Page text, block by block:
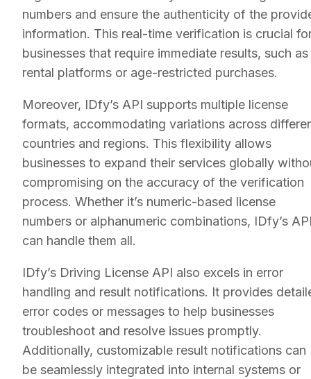
numbers and ensure the authenticity of the
information. This real-time verification is crucial
businesses that require immediate results, such as
rental platforms or age-restricted purchases.
Moreover, IDfy’s API supports multiple license
formats, accommodating variations across
countries and regions. This flexibility allows
businesses to expand their services globally
compromising on the accuracy of the verification
process. Whether it’s numeric-based license
numbers or alphanumeric combinations, IDfy’s
can handle them all.
IDfy’s Driving License API also excels in error
handling and result notifications. It provides
error codes or messages to help businesses
troubleshoot and resolve issues promptly.
Additionally, customizable result notifications can
be seamlessly integrated into internal systems or